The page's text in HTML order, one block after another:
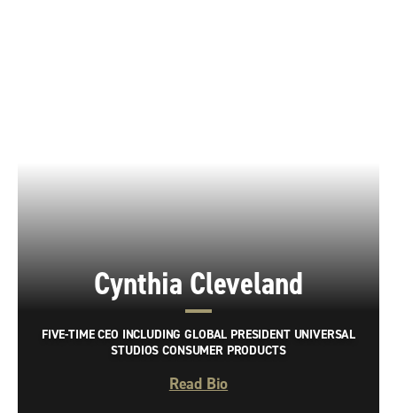
Cynthia Cleveland
FIVE-TIME CEO INCLUDING GLOBAL PRESIDENT UNIVERSAL
STUDIOS CONSUMER PRODUCTS
Read Bio